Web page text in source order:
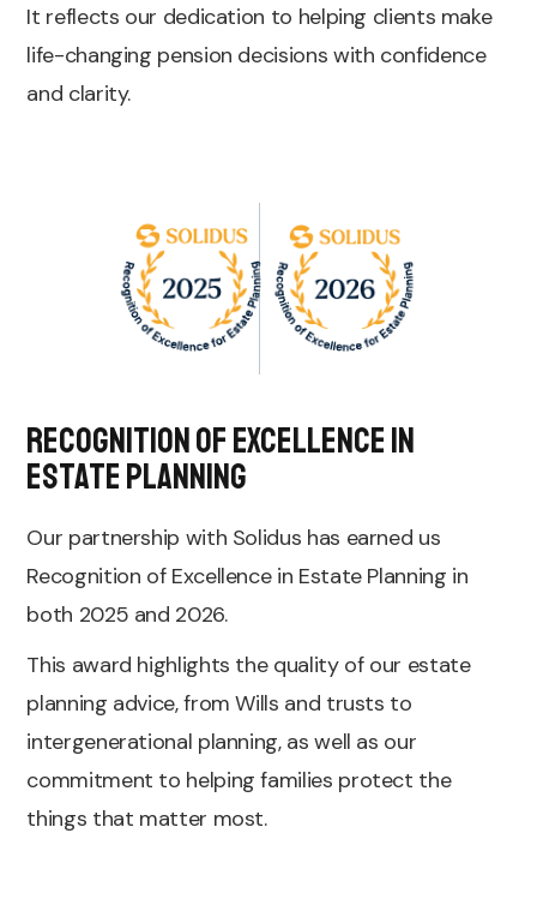
It reflects our dedication to helping clients make
life-changing pension decisions with confidence
and clarity.
Recognition of Excellence in
Estate Planning
Our partnership with Solidus has earned us
Recognition of Excellence in Estate Planning in
both 2025 and 2026.
This award highlights the quality of our estate
planning advice, from Wills and trusts to
intergenerational planning, as well as our
commitment to helping families protect the
things that matter most.